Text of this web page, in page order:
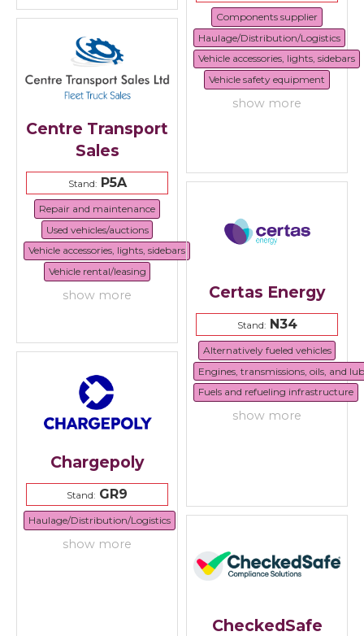
Components supplier
Haulage/Distribution/Logistics
Vehicle accessories, lights, sidebars
Vehicle safety equipment
show more
Centre Transport
Sales
Stand:P5A
Repair and maintenance
Used vehicles/auctions
Vehicle accessories, lights, sidebars
Vehicle rental/leasing
show more Certas Energy
Stand:N34
Alternatively fueled vehicles
Engines, transmissions, oils, and
Fuels and refueling infrastructure
show more
Chargepoly
Stand: GR9
Haulage/Distribution/Logistics
show more
CheckedSafe